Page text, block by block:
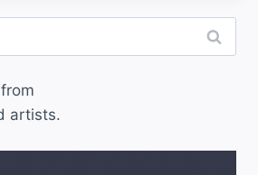
artists.